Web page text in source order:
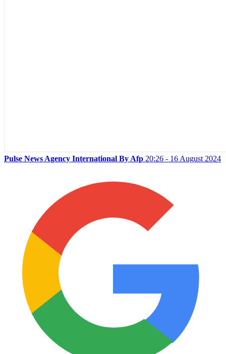
Pulse News Agency International By Afp 20:26 - 16 August 2024